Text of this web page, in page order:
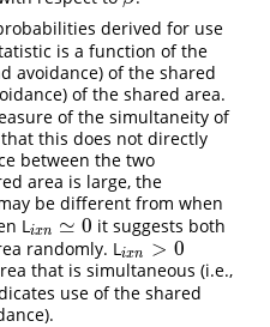
derived for use
is a function of the
avoidance) of the shared
of the shared area.
of the simultaneity of
this does not directly
between the two
area is large, the
be different from when
L ixn
ixn ≃ 0
≃0
it suggests both
randomly. L ixn > 0
ixn >0
that is simultaneous (i.e.,
use of the shared